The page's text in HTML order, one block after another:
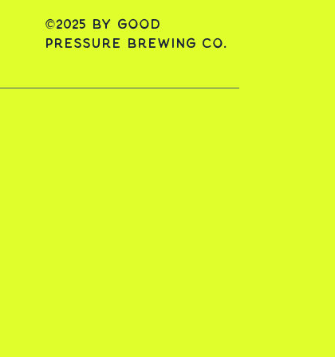
©2025 by Good
Pressure Brewing Co.